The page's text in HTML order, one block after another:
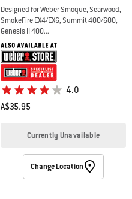
Designed for Weber Smoque, Searwood,
SmokeFire EX4/EX6, Summit 400/600,
Genesis II 400...
4.0
A$35.95
Change Location
Currently Unavailable